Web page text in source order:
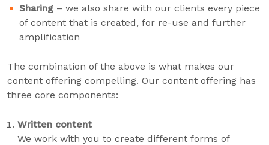
Sharing – we also share with our clients every piece
of content that is created, for re-use and further
amplification
The combination of the above is what makes our
content offering compelling. Our content offering has
three core components:
Written content
We work with you to create different forms of